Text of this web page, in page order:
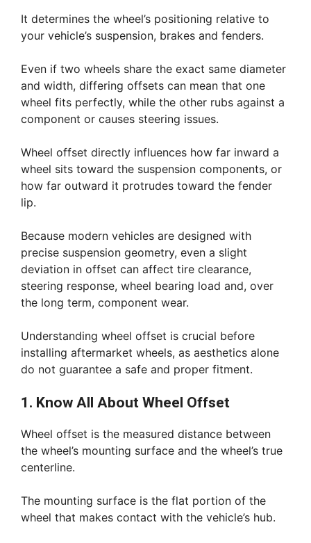
It determines the wheel’s positioning relative to
your vehicle’s suspension, brakes and fenders.
Even if two wheels share the exact same diameter
and width, differing offsets can mean that one
wheel fits perfectly, while the other rubs against a
component or causes steering issues.
Wheel offset directly influences how far inward a
wheel sits toward the suspension components, or
how far outward it protrudes toward the fender
lip.
Because modern vehicles are designed with
precise suspension geometry, even a slight
deviation in offset can affect tire clearance,
steering response, wheel bearing load and, over
the long term, component wear.
Understanding wheel offset is crucial before
installing aftermarket wheels, as aesthetics alone
do not guarantee a safe and proper fitment.
1. Know All About Wheel Offset
Wheel offset is the measured distance between
the wheel’s mounting surface and the wheel’s true
centerline.
The mounting surface is the flat portion of the
wheel that makes contact with the vehicle’s hub.